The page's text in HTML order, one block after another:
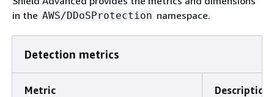
in the AWS/DDoSProtection namespace.
Detection metrics
Metric Description